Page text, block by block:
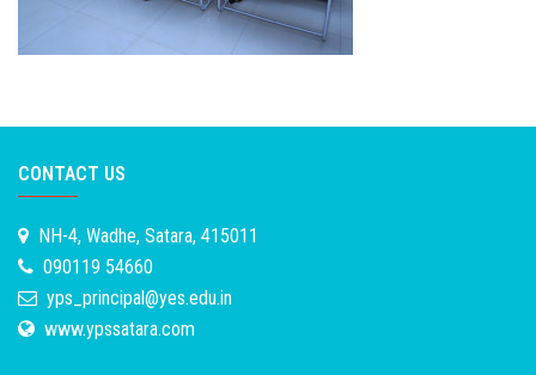
CONTACT US
NH-4, Wadhe, Satara, 415011
090119 54660
yps_principal@yes.edu.in
www.ypssatara.com